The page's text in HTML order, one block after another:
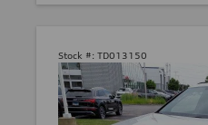
Stock #: TD013150